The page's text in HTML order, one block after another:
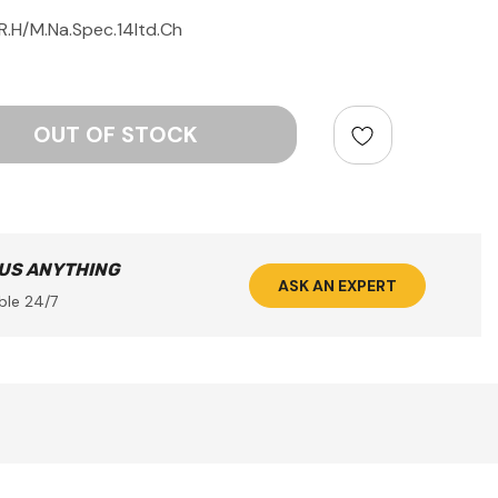
M.Na.Spec.14ltd.Ch
ANYTHING
24/7
ASK AN EXPERT